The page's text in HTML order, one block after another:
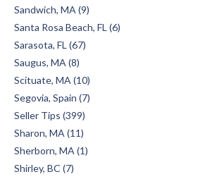
Sandwich, MA (9)
Santa Rosa Beach, FL (6)
Sarasota, FL (67)
Saugus, MA (8)
Scituate, MA (10)
Segovia, Spain (7)
Seller Tips (399)
Sharon, MA (11)
Sherborn, MA (1)
Shirley, BC (7)